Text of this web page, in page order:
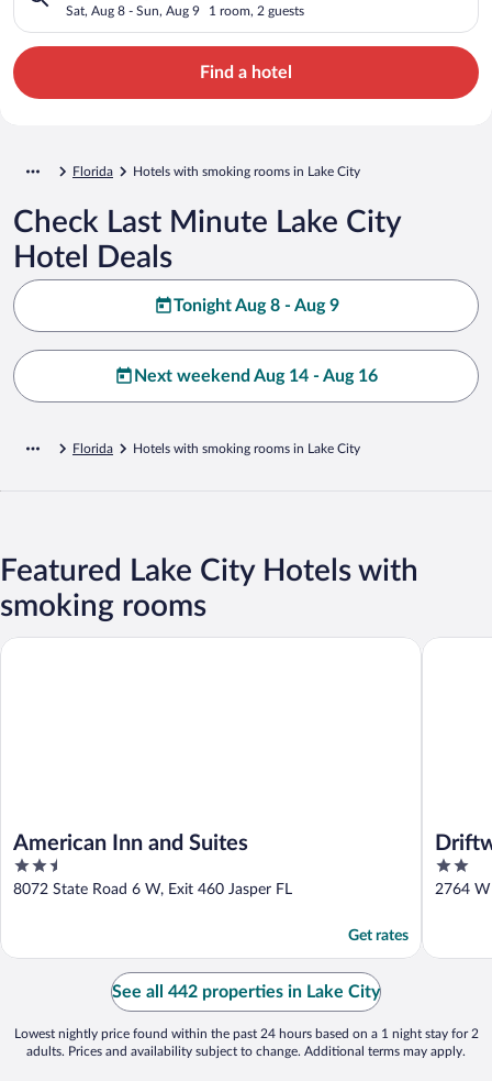
Sat, Aug 8 - Sun, Aug 9 1 room, 2 guests
Find a hotel
Florida Hotels with smoking rooms in Lake City
Check Last Minute Lake City
Hotel Deals
Tonight Aug 8 - Aug 9
Next weekend Aug 14 - Aug 16
Florida Hotels with smoking rooms in Lake City
Featured Lake City Hotels with
smoking rooms
American Inn and Suites
2.5
out
8072 State Road 6 W, Exit 460 Jasper FL
Get rates
American Inn and Suites
2
out
2764 W
See all 442 properties in Lake City
Lowest nightly price found within the past 24 hours based on a 1 night stay for 2
adults. Prices and availability subject to change. Additional terms may apply.